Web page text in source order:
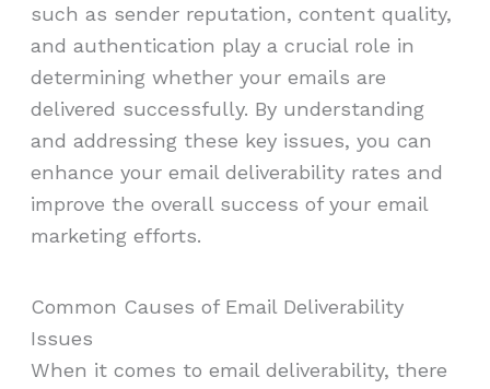
such as sender reputation, content quality,
and authentication play a crucial role in
determining whether your emails are
delivered successfully. By understanding
and addressing these key issues, you can
enhance your email deliverability rates and
improve the overall success of your email
marketing efforts.
Common Causes of Email Deliverability
Issues
When it comes to email deliverability, there